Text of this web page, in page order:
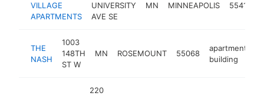
VILLAGE
APARTMENTS
UNIVERSITY
AVE SE
MN MINNEAPOLIS 55414
THE
NASH
1003
148TH
ST W
MN ROSEMOUNT 55068
apartment
building
220